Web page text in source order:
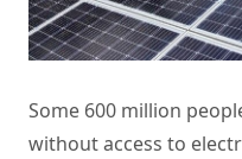
Some 600 million
without access to